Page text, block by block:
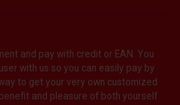
and pay with credit or EAN. You
with us so you can easily pay by
to get your very own customized
and pleasure of both yourself